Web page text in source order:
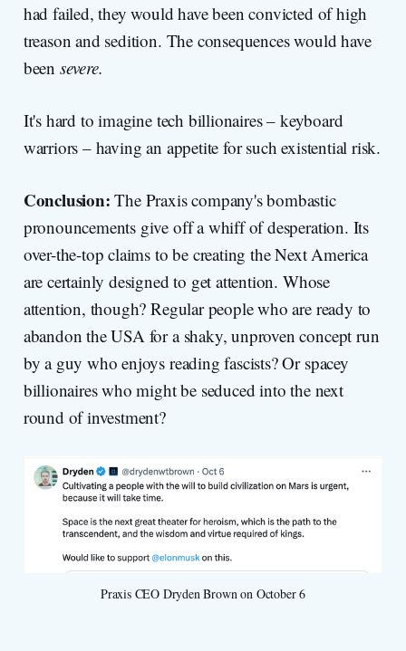
had failed, they would have been convicted of high
treason and sedition. The consequences would have
been severe.
It's hard to imagine tech billionaires – keyboard
warriors – having an appetite for such existential risk.
Conclusion:The Praxis company's bombastic
pronouncements give off a whiff of desperation. Its
over-the-top claims to be creating the Next America
are certainly designed to get attention. Whose
attention, though? Regular people who are ready to
abandon the USA for a shaky, unproven concept run
by a guy who enjoys reading fascists? Or spacey
billionaires who might be seduced into the next
round of investment?
Praxis CEO Dryden Brown on October 6